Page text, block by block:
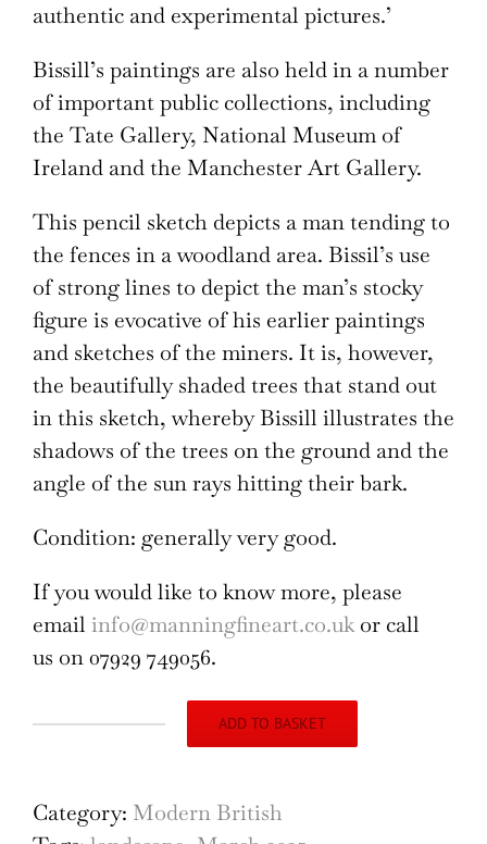
authentic and experimental pictures.’
Bissill’s paintings are also held in a number
of important public collections, including
the Tate Gallery, National Museum of
Ireland and the Manchester Art Gallery.
This pencil sketch depicts a man tending to
the fences in a woodland area. Bissil’s use
of strong lines to depict the man’s stocky
figure is evocative of his earlier paintings
and sketches of the miners. It is, however,
the beautifully shaded trees that stand out
in this sketch, whereby Bissill illustrates the
shadows of the trees on the ground and the
angle of the sun rays hitting their bark.
Condition: generally very good.
If you would like to know more, please
email info@manningfineart.co.ukor call
us on 07929 749056.
the
Fences,
ADD TO BASKET
Category: Modern British